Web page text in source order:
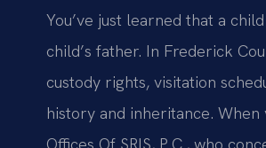
You’ve just learned that a
child’s father. In Frederick
custody rights, visitation
history and inheritance. When